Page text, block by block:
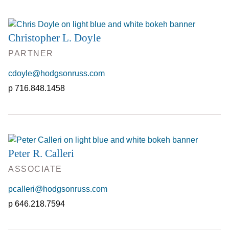
Christopher L. Doyle
PARTNER
cdoyle@hodgsonruss.com
716.848.1458
Peter R. Calleri
ASSOCIATE
pcalleri@hodgsonruss.com
646.218.7594